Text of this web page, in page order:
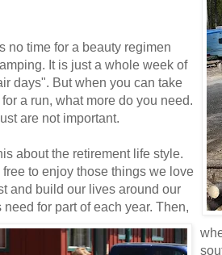
no time for a beauty regimen
It is just a whole week of
days". But when you can take
a run, what more do you need.
are not important.
about the retirement life style.
free to enjoy those things we love
and build our lives around our
need for part of each year. Then,